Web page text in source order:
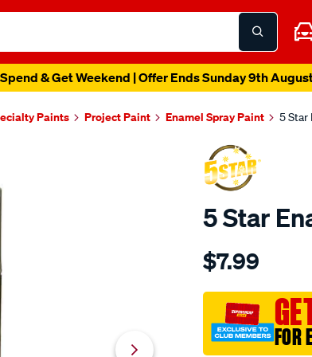
& Get Weekend | Offer Ends Sunday 9th
Paints Project Paint Enamel Spray Paint 5 Star
5 Star
Details
star-
star-
enamel-
spray-
$7.99
FOR